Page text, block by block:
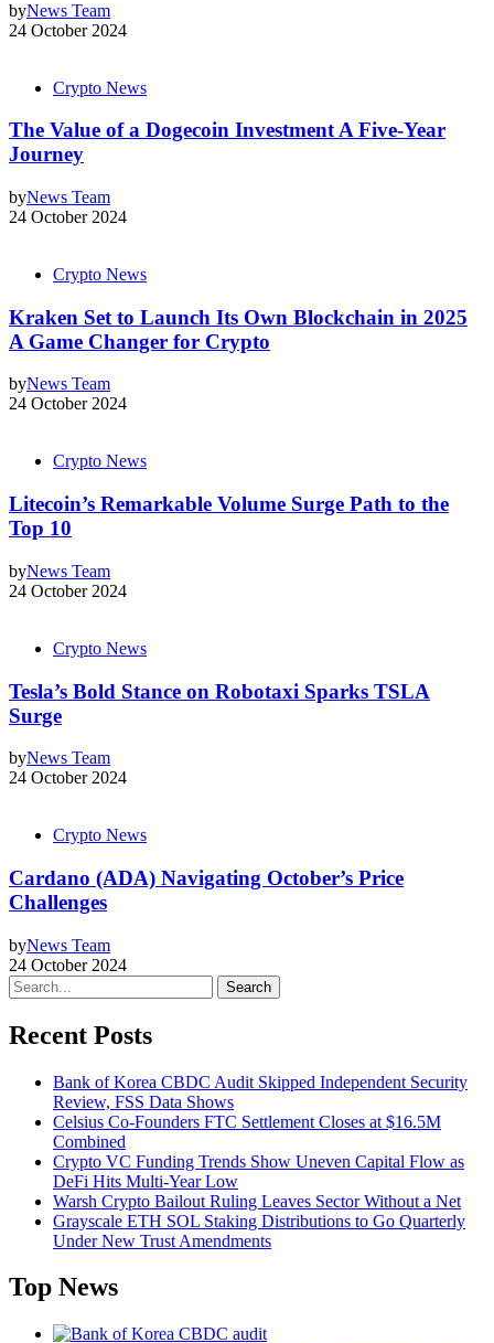
byNews Team
24 October 2024
Crypto News
The Value of a Dogecoin Investment A Five-Year
Journey
byNews Team
24 October 2024
Crypto News
Kraken Set to Launch Its Own Blockchain in 2025
A Game Changer for Crypto
byNews Team
24 October 2024
Crypto News
Litecoin’s Remarkable Volume Surge Path to the
Top 10
byNews Team
24 October 2024
Crypto News
Tesla’s Bold Stance on Robotaxi Sparks TSLA
Surge
byNews Team
24 October 2024
Crypto News
Cardano (ADA) Navigating October’s Price
Challenges
byNews Team
24 October 2024
Search
Recent Posts
Bank of Korea CBDC Audit Skipped Independent Security
Review, FSS Data Shows
Celsius Co-Founders FTC Settlement Closes at $16.5M
Combined
Crypto VC Funding Trends Show Uneven Capital Flow as
DeFi Hits Multi-Year Low
Warsh Crypto Bailout Ruling Leaves Sector Without a Net
Grayscale ETH SOL Staking Distributions to Go Quarterly
Under New Trust Amendments
Top News